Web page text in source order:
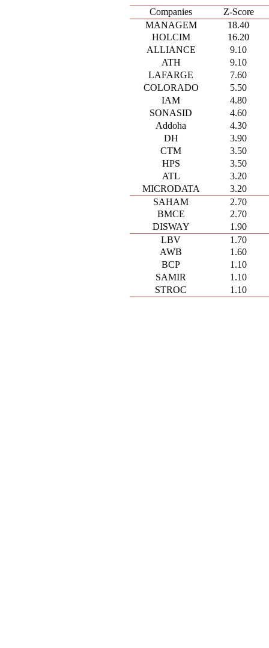
Companies
Z-Score
MANAGEM
18.40
HOLCIM
16.20
ALLIANCE
9.10
ATH
9.10
LAFARGE
7.60
COLORADO
5.50
IAM
4.80
SONASID
4.60
Addoha
4.30
DH
3.90
CTM
3.50
HPS
3.50
ATL
3.20
MICRODATA
3.20
SAHAM
2.70
BMCE
2.70
DISWAY
1.90
LBV
1.70
AWB
1.60
BCP
1.10
SAMIR
1.10
STROC
1.10